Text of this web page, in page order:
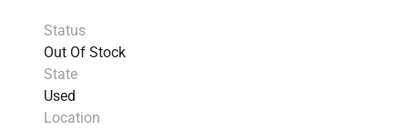
Status
Out Of Stock
State
Used
Location